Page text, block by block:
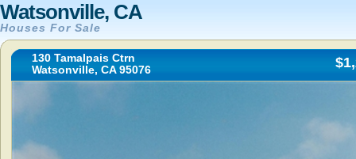
Watsonville, CA
Houses For Sale
130 Tamalpais Ctrn
Watsonville, CA 95076